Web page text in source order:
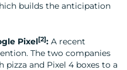
builds the anticipation
Pixel[2]: A recent
The two companies
and Pixel 4 boxes to a